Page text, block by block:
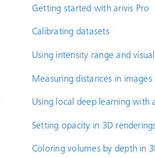
Getting started with arivis Pro
Calibrating datasets
Using intensity range and
Measuring distances in images
Using local deep learning with
Setting opacity in 3D
Coloring volumes by depth in